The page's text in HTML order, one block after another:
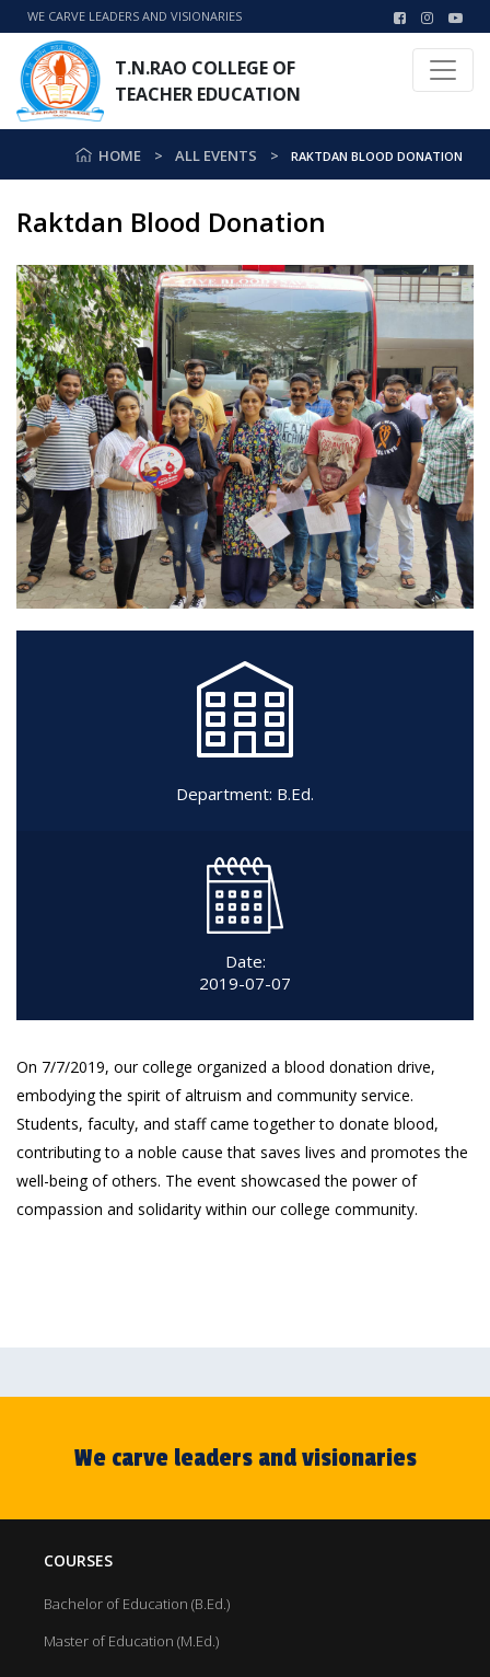
WE CARVE LEADERS AND VISIONARIES
T.N.RAO COLLEGE OF
TEACHER EDUCATION
HOME ALL EVENTS RAKTDAN BLOOD DONATION
Raktdan Blood Donation
Department: B.Ed.
Date:
2019-07-07
On 7/7/2019, our college organized a blood donation drive,
embodying the spirit of altruism and community service.
Students, faculty, and staff came together to donate blood,
contributing to a noble cause that saves lives and promotes the
well-being of others. The event showcased the power of
compassion and solidarity within our college community.
We carve leaders and visionaries
COURSES
Bachelor of Education (B.Ed.)
Master of Education (M.Ed.)